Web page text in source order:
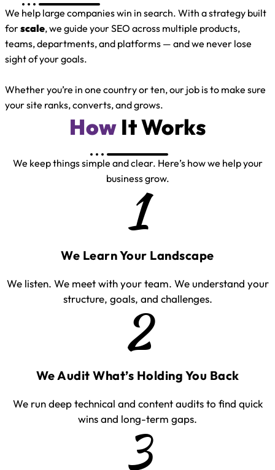
We help large companies win in search. With a strategy built
forscale, we guide your SEO across multiple products,
teams, departments, and platforms — and we never lose
sight of your goals.
Whether you’re in one country or ten, our job is to make sure
your site ranks, converts, and grows.
How It Works
We keep things simple and clear. Here’s how we help your
business grow.
1
We Learn Your Landscape
We listen. We meet with your team. We understand your
structure, goals, and challenges.
2
We Audit What’s Holding You Back
We run deep technical and content audits to find quick
wins and long-term gaps.
3